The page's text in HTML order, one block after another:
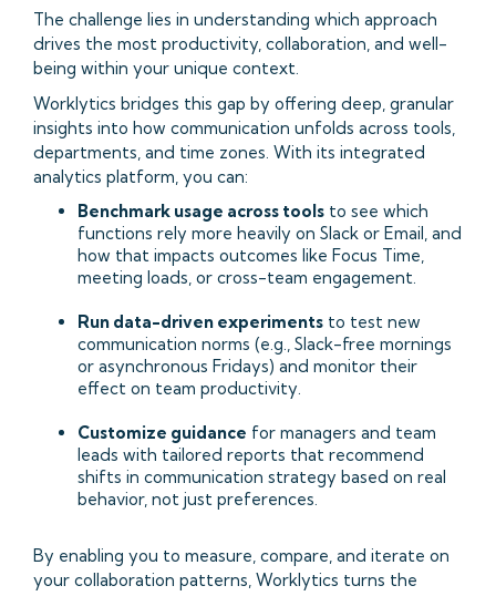
The challenge lies in understanding which approach
drives the most productivity, collaboration, and well-
being within your unique context.
Worklytics bridges this gap by offering deep, granular
insights into how communication unfolds across tools,
departments, and time zones. With its integrated
analytics platform, you can:
Benchmark usage across tools to see which
functions rely more heavily on Slack or Email, and
how that impacts outcomes like Focus Time,
meeting loads, or cross-team engagement.
Run data-driven experiments to test new
communication norms (e.g., Slack-free mornings
or asynchronous Fridays) and monitor their
effect on team productivity.
Customize guidance for managers and team
leads with tailored reports that recommend
shifts in communication strategy based on real
behavior, not just preferences.
By enabling you to measure, compare, and iterate on
your collaboration patterns, Worklytics turns the